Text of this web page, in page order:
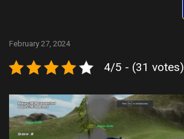
February 27, 2024
4/5 - (31 votes)